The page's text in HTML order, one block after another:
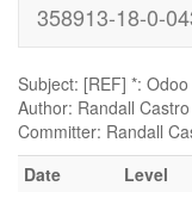
358913-18-0-
Subject: [REF] *:
Author: Randall Castro
Committer: Randall
Date
Level